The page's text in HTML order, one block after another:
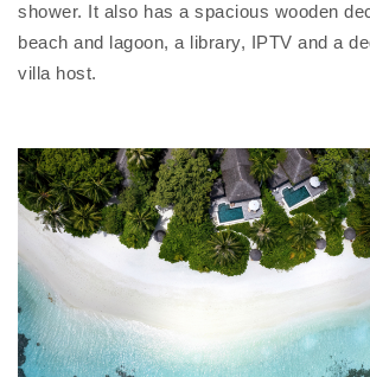
shower. It also has a spacious wooden
beach and lagoon, a library, IPTV and a
villa host.